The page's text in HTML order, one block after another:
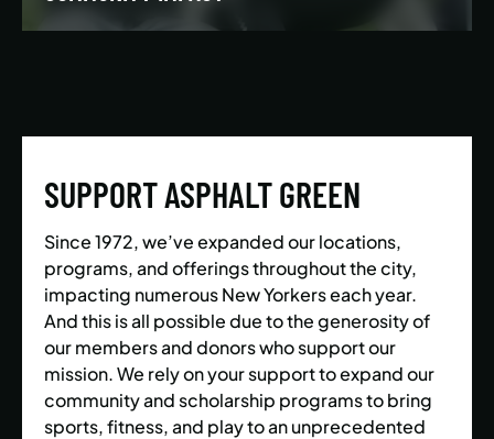
LEARN MORE
SUPPORT ASPHALT GREEN
Since 1972, we’ve expanded our locations,
programs, and offerings throughout the city,
impacting numerous New Yorkers each year.
And this is all possible due to the generosity of
our members and donors who support our
mission. We rely on your support to expand our
community and scholarship programs to bring
sports, fitness, and play to an unprecedented